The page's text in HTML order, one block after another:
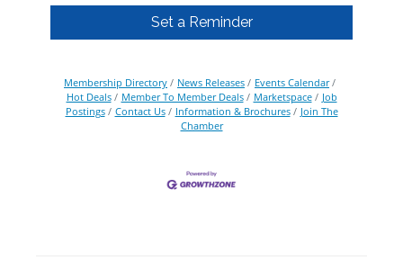
Set a Reminder
Membership Directory News Releases
Events Calendar
Hot Deals
Member To Member Deals Marketspace
Job
Postings
Contact Us Information & Brochures
Join The
Chamber